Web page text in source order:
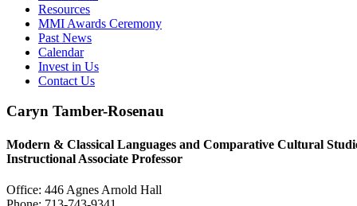
Resources
MMI Awards Ceremony
Past News
Calendar
Invest in Us
Contact Us
Caryn Tamber-Rosenau
Modern & Classical Languages and Comparative Cultural
Instructional Associate Professor
Office: 446 Agnes Arnold Hall